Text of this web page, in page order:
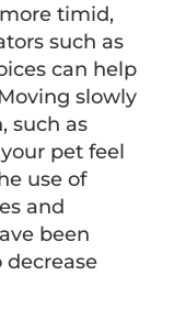
timid,
such as
can help
slowly
such as
pet feel
use of
and
been